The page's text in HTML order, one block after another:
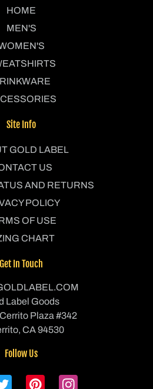
HOME
MEN'S
Site Info
GOLD LABEL
US
AND RETURNS
POLICY
OF USE
CHART
Get In Touch
Label Goods
Plaza #342
CA 94530
Follow Us